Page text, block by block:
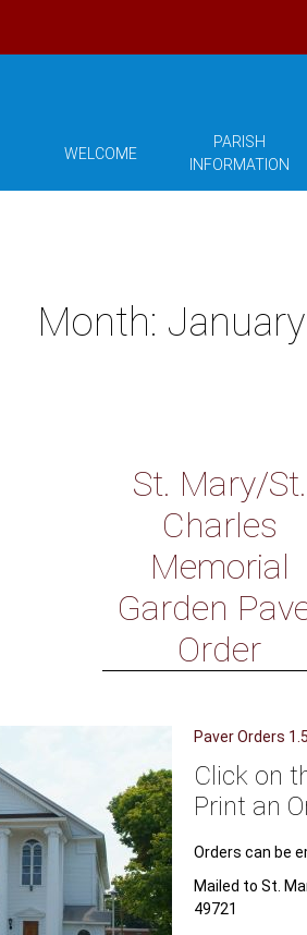
WELCOME
PARISH
INFORMATION
Month:
St. Mary/St.
Charles
Memorial
Garden
Order
Paver Orders
Click on
Print an
Orders can be
Mailed to St.
49721